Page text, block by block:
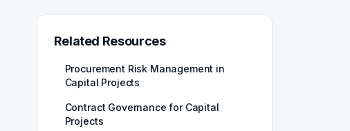
Related Resources
Procurement Risk Management in
Capital Projects
Contract Governance for Capital
Projects